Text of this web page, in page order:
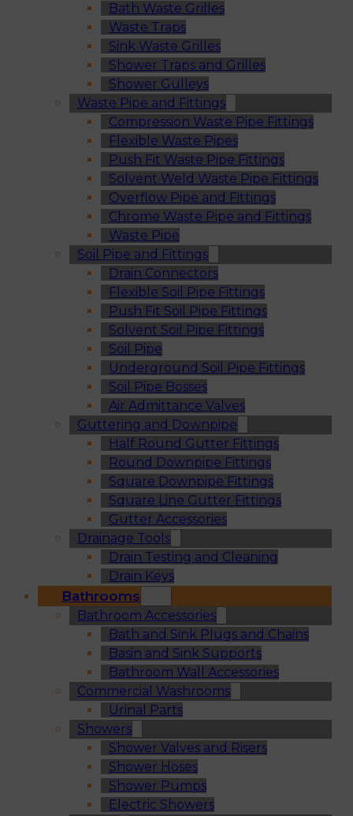
Bath Waste Grilles
Waste Traps
Sink Waste Grilles
Shower Traps and Grilles
Shower Gulleys
Waste Pipe and Fittings
Compression Waste Pipe Fittings
Flexible Waste Pipes
Push Fit Waste Pipe Fittings
Solvent Weld Waste Pipe Fittings
Overflow Pipe and Fittings
Chrome Waste Pipe and Fittings
Waste Pipe
Soil Pipe and Fittings
Drain Connectors
Flexible Soil Pipe Fittings
Push Fit Soil Pipe Fittings
Solvent Soil Pipe Fittings
Soil Pipe
Underground Soil Pipe Fittings
Soil Pipe Bosses
Air Admittance Valves
Guttering and Downpipe
Half Round Gutter Fittings
Round Downpipe Fittings
Square Downpipe Fittings
Square Line Gutter Fittings
Gutter Accessories
Drainage Tools
Drain Testing and Cleaning
Drain Keys
Bathrooms
Bathroom Accessories
Bath and Sink Plugs and Chains
Basin and Sink Supports
Bathroom Wall Accessories
Commercial Washrooms
Urinal Parts
Showers
Shower Valves and Risers
Shower Hoses
Shower Pumps
Electric Showers